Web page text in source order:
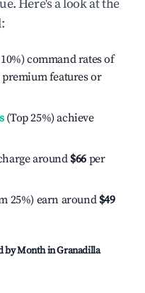
Here's a look at the
command rates of
features or
(Top 25%) achieve
around $66 per
25%) earn around $49
by Month inGranadilla